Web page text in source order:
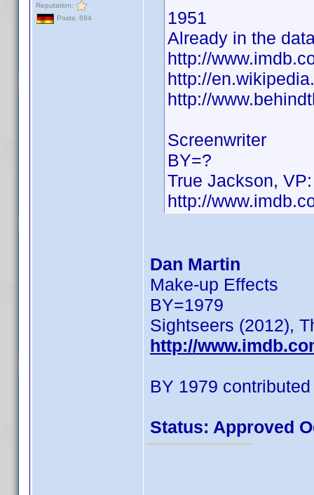
Reputation:
Posts: 694
1951
Already in the
http://
http://
http://
Screenwriter
BY=?
True Jackson,
http://
Dan Martin
Make-up Effects
BY=1979
Sightseers (2012),
http://
BY 1979 contributed
Status: Approved